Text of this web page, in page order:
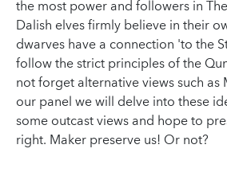
the most power and followers in
Dalish elves firmly believe in their
dwarves have a connection 'to the
follow the strict principles of the
not forget alternative views such as
our panel we will delve into these
some outcast views and hope to
right. Maker preserve us! Or not?